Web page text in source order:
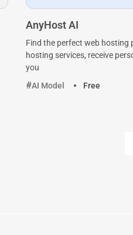
AnyHost AI
Find the perfect web hosting
hosting services, receive
you
AI Model
Free